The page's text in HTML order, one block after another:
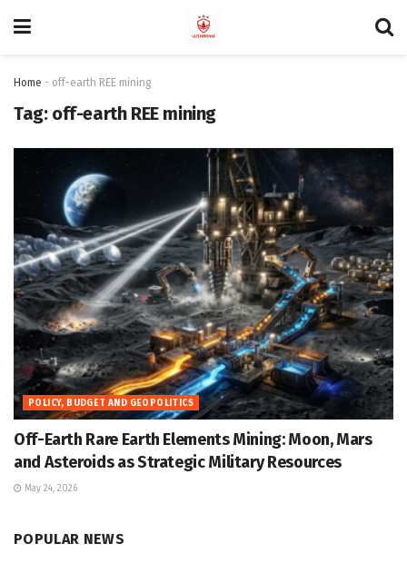
Home - off-earth REE mining
Tag: off-earth REE mining
POLICY, BUDGET AND GEOPOLITICS
Off-Earth Rare Earth Elements Mining: Moon, Mars
and Asteroids as Strategic Military Resources
May 24, 2026
POPULAR NEWS